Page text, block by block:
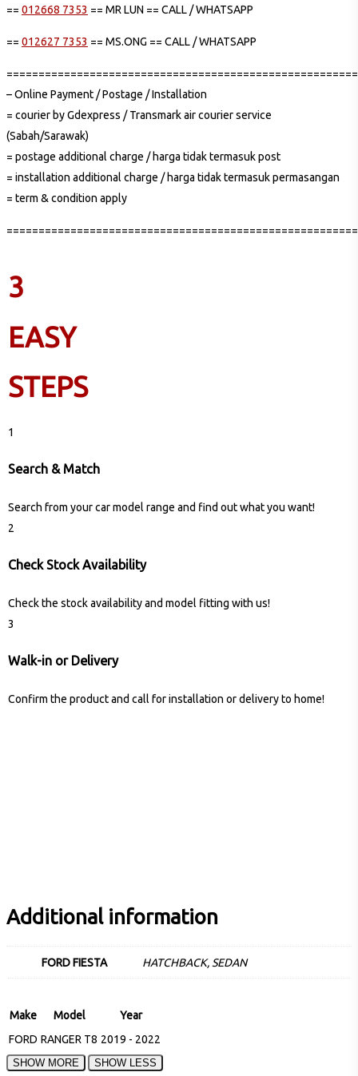
== 012668 7353 == MR LUN == CALL / WHATSAPP
== 012627 7353 == MS.ONG == CALL / WHATSAPP
– Online Payment / Postage / Installation
= courier by Gdexpress / Transmark air courier service
(Sabah/Sarawak)
= postage additional charge / harga tidak termasuk post
= installation additional charge / harga tidak termasuk permasangan
= term & condition apply
3
EASY
STEPS
1
Search & Match
Search from your car model range and find out what you want!
2
Check Stock Availability
Check the stock availability and model fitting with us!
3
Walk-in or Delivery
Confirm the product and call for installation or delivery to home!
Additional information
FORD FIESTA HATCHBACK, SEDAN
Make Model
Year
FORD RANGER T8 2019 - 2022